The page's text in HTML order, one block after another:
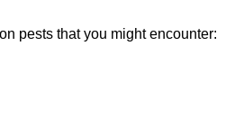
pests that you might encounter: